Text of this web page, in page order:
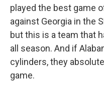
played the best game
against Georgia in the
but this is a team that
all season. And if
cylinders, they
game.